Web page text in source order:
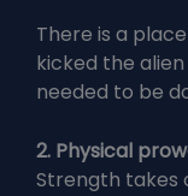
There is a
kicked the
needed to be
2. Physical
Strength takes